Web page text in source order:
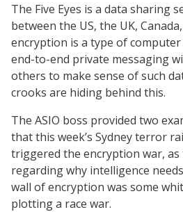
The Five Eyes is a data sharing
between the US, the UK,
encryption is a type of
end-to-end private messaging
others to make sense of such
crooks are hiding behind this.
The ASIO boss provided two
that this week’s Sydney terror
triggered the encryption war, as
regarding why intelligence
wall of encryption was some
plotting a race war.